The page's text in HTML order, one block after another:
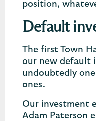
position,
Default
The first Town
our new default
undoubtedly
ones.
Our investment
Adam Paterson